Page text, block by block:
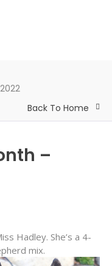
Back To Home
–
Hadley. She’s a 4-
mix.